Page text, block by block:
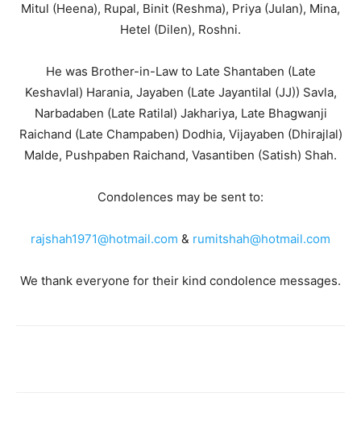
Mitul (Heena), Rupal, Binit (Reshma), Priya (Julan), Mina,
Hetel (Dilen), Roshni.
He was Brother-in-Law to Late Shantaben (Late
Keshavlal) Harania, Jayaben (Late Jayantilal (JJ)) Savla,
Narbadaben (Late Ratilal) Jakhariya, Late Bhagwanji
Raichand (Late Champaben) Dodhia, Vijayaben (Dhirajlal)
Malde, Pushpaben Raichand, Vasantiben (Satish) Shah.
Condolences may be sent to:
rajshah1971@hotmail.com & rumitshah@hotmail.com
We thank everyone for their kind condolence messages.